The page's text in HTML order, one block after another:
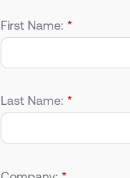
*
First Name:
*
Last Name: